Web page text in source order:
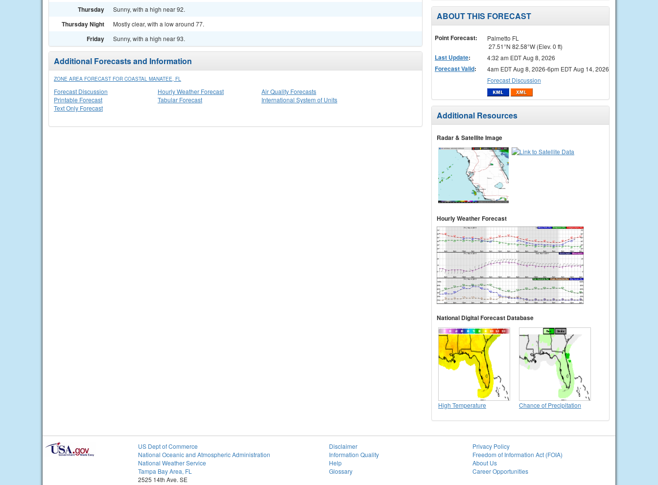
Thursday Sunny, with a high near 92.
Thursday Night Mostly clear, with a low around 77.
Friday Sunny, with a high near 93.
Additional Forecasts and Information
ZONE AREA FORECAST FOR COASTAL MANATEE, FL
Forecast Discussion
Printable Forecast
Text Only Forecast
Hourly Weather Forecast
Tabular Forecast
Air Quality Forecasts
International System of Units
ABOUT THIS FORECAST
Point Forecast:
Palmetto FL
27.51°N 82.58°W (Elev. 0 ft)
Last Update: 4:32 am EDT Aug 8, 2026
Forecast Valid:
4am EDT Aug 8, 2026-6pm EDT Aug 14, 2026
Forecast Discussion
Additional Resources
Radar & Satellite Image
Hourly Weather Forecast
National Digital Forecast Database
High Temperature Chance of Precipitation
US Dept of Commerce
National Oceanic and Atmospheric Administration
National Weather Service
Tampa Bay Area, FL
2525 14th Ave. SE
Disclaimer
Information Quality
Help
Glossary
Privacy Policy
Freedom of Information Act (FOIA)
About Us
Career Opportunities